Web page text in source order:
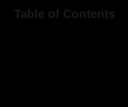
Table of Contents